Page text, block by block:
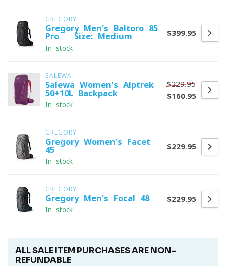
GREGORY
Gregory Men's Baltoro 85
Pro - Size: Medium
In stock
$399.95
SALEWA
Salewa Women's Alptrek
50+10L Backpack
In stock
$229.95
$160.95
GREGORY
Gregory Women's Facet
45
In stock
$229.95
GREGORY
Gregory Men's Focal 48
In stock
$229.95
ALL SALE ITEM PURCHASES ARE NON-
REFUNDABLE